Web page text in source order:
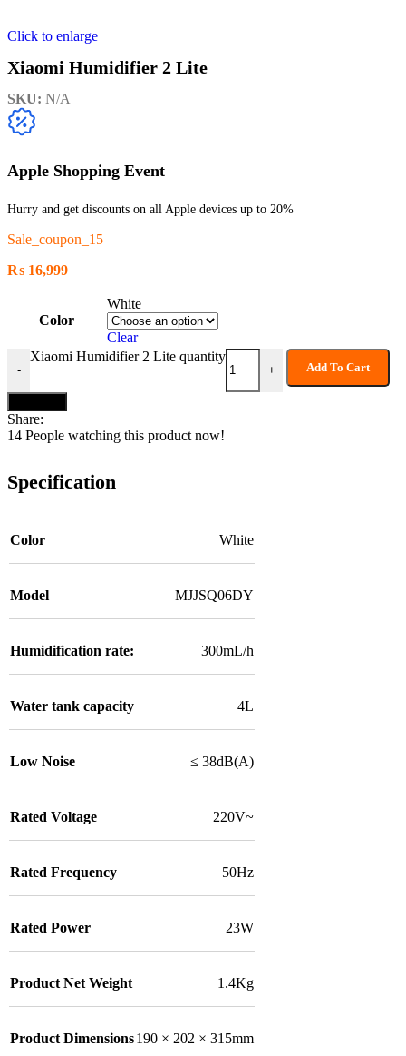
Click to enlarge
Xiaomi Humidifier 2 Lite
SKU: N/A
Apple Shopping Event
Hurry and get discounts on all Apple devices up to 20%
Sale_coupon_15
₨ 16,999
Color
White
Clear
-
Xiaomi Humidifier 2 Lite quantity
+ Add To Cart
Share:
14 People watching this product now!
Specification
Color White
Model MJJSQ06DY
Humidification rate: 300mL/h
Water tank capacity 4L
Low Noise ≤ 38dB(A)
Rated Voltage 220V~
Rated Frequency 50Hz
Rated Power 23W
Product Net Weight 1.4Kg
Product Dimensions190 × 202 × 315mm